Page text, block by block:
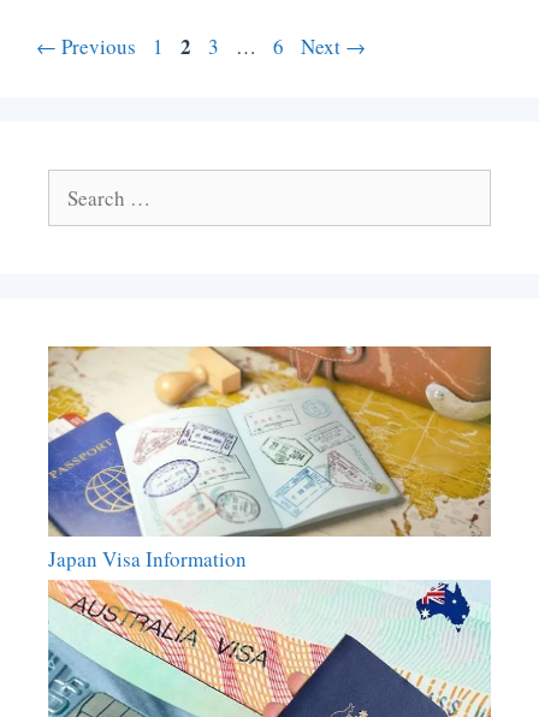
← Previous Page
1 Page
2 Page
3 … Page
6 Next →
for:
Japan Visa Information